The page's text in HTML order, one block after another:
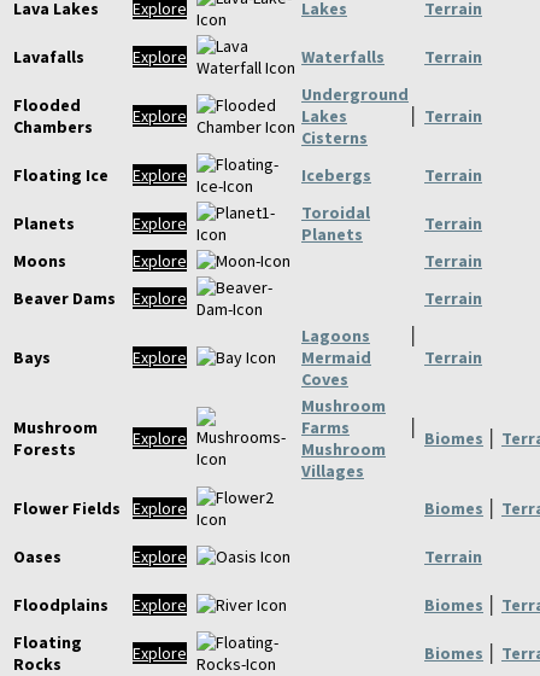
Lava Lakes Explore Lakes Terrain
Lavafalls Explore Waterfalls Terrain
Flooded
Chambers
Explore
Underground
Lakes
Cisterns
Terrain
Floating Ice Explore Icebergs Terrain
Planets Explore
Toroidal
Planets
Terrain
Moons
Explore
Terrain
Beaver Dams
Explore Terrain
Bays Explore
Lagoons
Mermaid
Coves
Terrain
Mushroom
Forests
Explore
Mushroom
Farms
Mushroom
Villages
Biomes
Flower Fields Explore Biomes
Oases Explore Terrain
Floodplains Explore Biomes
Floating
Rocks
Explore Biomes